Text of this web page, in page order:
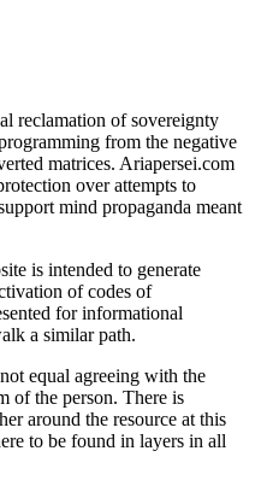
reclamation of sovereignty
from the negative
matrices. Ariapersei.com
over attempts to
mind propaganda meant
is intended to generate
of codes of
for informational
a similar path.
equal agreeing with the
of the person. There is
around the resource at this
to be found in layers in all